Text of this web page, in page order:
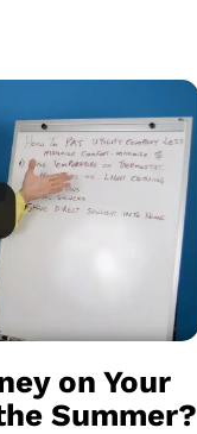
on Your
Summer?